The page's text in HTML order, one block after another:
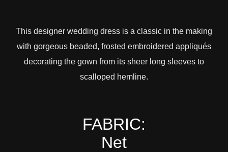
This designer wedding dress is a classic in the making
with gorgeous beaded, frosted embroidered appliqués
decorating the gown from its sheer long sleeves to
scalloped hemline.
FABRIC:
Net